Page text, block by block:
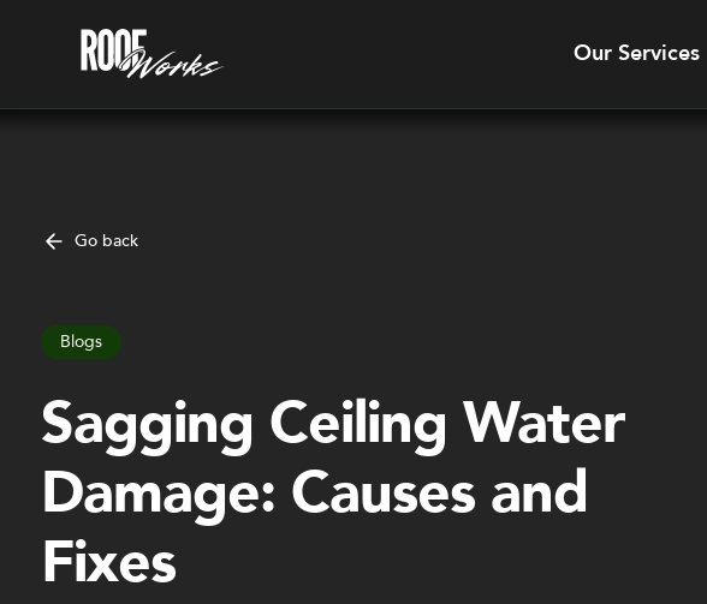
Our Services
Go back
Blogs
Sagging Ceiling Water
Damage: Causes and
Fixes